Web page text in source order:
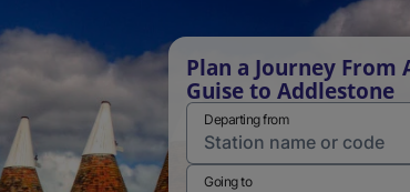
Plan a Journey From
Guise to Addlestone
Departing from
Going to